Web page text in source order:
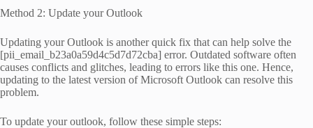
Method 2: Update your Outlook
Updating your Outlook is another quick fix that can help solve the
[pii_email_b23a0a59d4c5d7d72cba] error. Outdated software often
causes conflicts and glitches, leading to errors like this one. Hence,
updating to the latest version of Microsoft Outlook can resolve this
problem.
To update your outlook, follow these simple steps: